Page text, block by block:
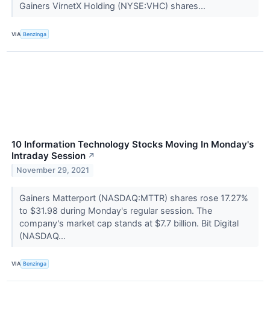
Gainers VirnetX Holding (NYSE:VHC) shares...
VIA Benzinga
10 Information Technology Stocks Moving In Monday's
Intraday Session ↗
November 29, 2021
Gainers Matterport (NASDAQ:MTTR) shares rose 17.27%
to $31.98 during Monday's regular session. The
company's market cap stands at $7.7 billion. Bit Digital
(NASDAQ...
VIA Benzinga